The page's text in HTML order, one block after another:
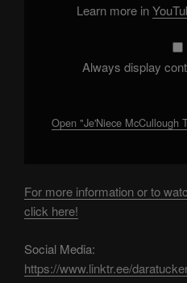
Learn more in
Always display
Open "Je'Niece McCullough
For more information or to
click here!
Social Media:
https://www.linktr.ee/